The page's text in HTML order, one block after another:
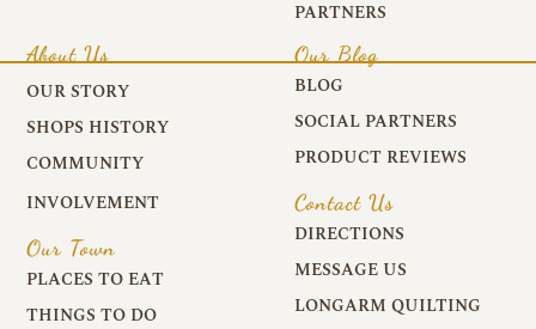
PARTNERS
About Us
OUR STORY
SHOPS HISTORY
COMMUNITY
INVOLVEMENT
Our Town
PLACES TO EAT
THINGS TO DO
Our Blog
BLOG
SOCIAL PARTNERS
PRODUCT REVIEWS
Contact Us
DIRECTIONS
MESSAGE US
LONGARM QUILTING